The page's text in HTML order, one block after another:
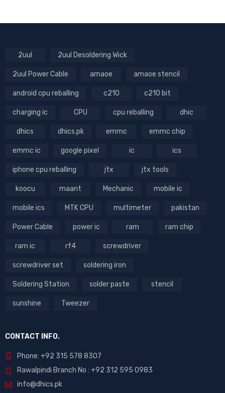
2uul 2uul Desoldering Wick
2uul Power Cable amaoe amaoe stencil
android cpu reballing c210 c210 bit
charging ic CPU cpu reballing dhic
dhics dhics.pk emmc emmc chip
emmc ic google pixel ic ics
iphone cpu reballing jtx jtx tools
koocu maant Mechanic mobile ic
mobile ics MTK CPU multimeter pakistan
Power Cable power ic ram ram chip
ram ic rf4 screwdriver
screwdriver set soldering iron
Soldering Station solder paste stencil
sunshine Tweezer
CONTACT INFO.
Phone: +92 315 578 8307
Rawalpindi Branch No : +92 312 595 0983
info@dhics.pk